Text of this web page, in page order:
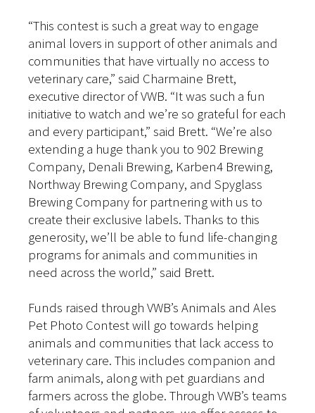
“This contest is such a great way to engage
animal lovers in support of other animals and
communities that have virtually no access to
veterinary care,” said Charmaine Brett,
executive director of VWB. “It was such a fun
initiative to watch and we’re so grateful for each
and every participant,” said Brett. “We’re also
extending a huge thank you to 902 Brewing
Company, Denali Brewing, Karben4 Brewing,
Northway Brewing Company, and Spyglass
Brewing Company for partnering with us to
create their exclusive labels. Thanks to this
generosity, we’ll be able to fund life-changing
programs for animals and communities in
need across the world,” said Brett.
Funds raised through VWB’s Animals and Ales
Pet Photo Contest will go towards helping
animals and communities that lack access to
veterinary care. This includes companion and
farm animals, along with pet guardians and
farmers across the globe. Through VWB’s teams